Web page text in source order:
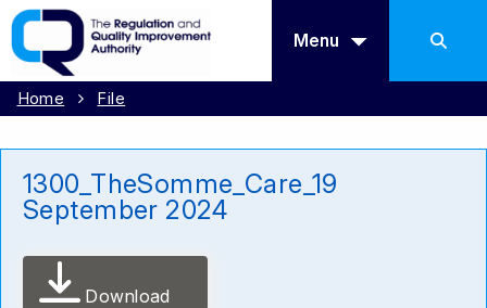
Menu
Home File
1300_TheSomme_Care_19
September 2024
Download